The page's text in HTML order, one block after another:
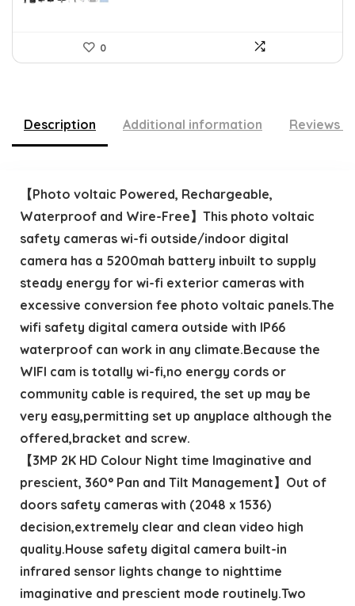
0
Description Additional information Reviews
【Photo voltaic Powered, Rechargeable,
Waterproof and Wire-Free】This photo voltaic
safety cameras wi-fi outside/indoor digital
camera has a 5200mah battery inbuilt to supply
steady energy for wi-fi exterior cameras with
excessive conversion fee photo voltaic panels.The
wifi safety digital camera outside with IP66
waterproof can work in any climate.Because the
WIFI cam is totally wi-fi,no energy cords or
community cable is required, the set up may be
very easy,permitting set up anyplace although the
offered,bracket and screw.
【3MP 2K HD Colour Night time Imaginative and
prescient, 360° Pan and Tilt Management】Out of
doors safety cameras with (2048 x 1536)
decision,extremely clear and clean video high
quality.House safety digital camera built-in
infrared sensor lights change to nighttime
imaginative and prescient mode routinely.Two